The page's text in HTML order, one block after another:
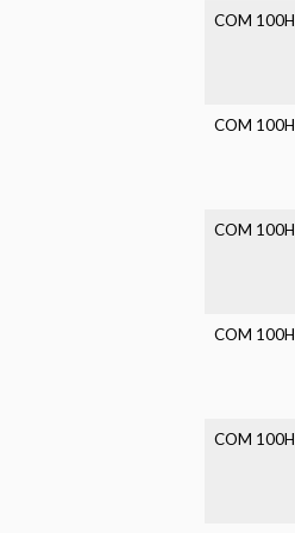
COM 100H
COM 100H
COM 100H
COM 100H
COM 100H